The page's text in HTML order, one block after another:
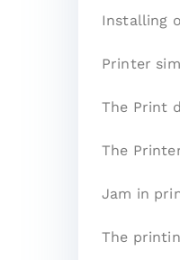
Installing
Printer
The Print
The
Jam in
The